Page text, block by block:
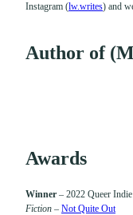
Instagram (lw.writes) and
Author of
Awards
Winner – 2022 Queer
Fiction – Not Quite Out